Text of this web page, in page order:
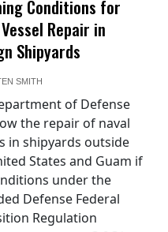
Conditions for
Repair in
Shipyards
SMITH
of Defense
the repair of naval
in shipyards outside
States and Guam if
under the
Defense Federal
Regulation